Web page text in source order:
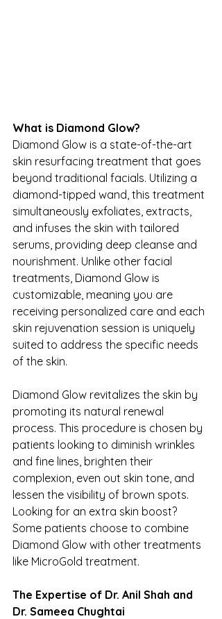
What is Diamond Glow?
Diamond Glow is a state-of-the-art
skin resurfacing treatment that goes
beyond traditional facials. Utilizing a
diamond-tipped wand, this treatment
simultaneously exfoliates, extracts,
and infuses the skin with tailored
serums, providing deep cleanse and
nourishment. Unlike other facial
treatments, Diamond Glow is
customizable, meaning you are
receiving personalized care and each
skin rejuvenation session is uniquely
suited to address the specific needs
of the skin.
Diamond Glow revitalizes the skin by
promoting its natural renewal
process. This procedure is chosen by
patients looking to diminish wrinkles
and fine lines, brighten their
complexion, even out skin tone, and
lessen the visibility of brown spots.
Looking for an extra skin boost?
Some patients choose to combine
Diamond Glow with other treatments
like MicroGold treatment.
The Expertise of Dr. Anil Shah and
Dr. Sameea Chughtai